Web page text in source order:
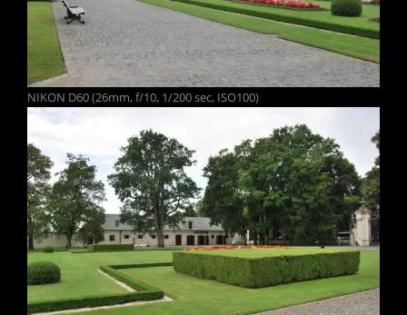
NIKON D60 (26mm, f/10, 1/200 sec, ISO100)